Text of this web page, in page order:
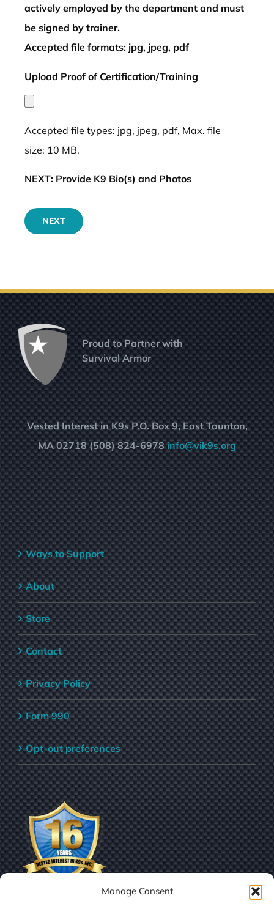
Manage Consent
actively employed by the department and must
be signed by trainer.
Accepted file formats: jpg, jpeg, pdf
Upload Proof of Certification/Training
Accepted file types: jpg, jpeg, pdf, Max. file
size: 10 MB.
NEXT: Provide K9 Bio(s) and Photos
NEXT
Proud to Partner with
Survival Armor
Vested Interest in K9s P.O. Box 9, East Taunton,
MA 02718 (508) 824-6978info@vik9s.org
Ways to Support
About
Store
Contact
Privacy Policy
Form 990
Opt-out preferences